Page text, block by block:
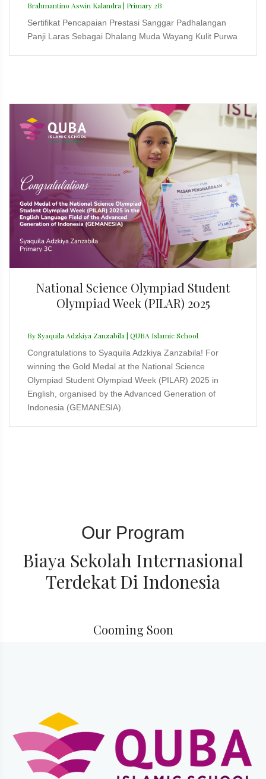
Brahmantino Aswin Kalandra | Primary 2B
Sertifikat Pencapaian Prestasi Sanggar Padhalangan
Panji Laras Sebagai Dhalang Muda Wayang Kulit Purwa
National Science Olympiad Student
Olympiad Week (PILAR) 2025
By Syaquila Adzkiya Zanzabila | QUBA Islamic School
Congratulations to Syaquila Adzkiya Zanzabila! For
winning the Gold Medal at the National Science
Olympiad Student Olympiad Week (PILAR) 2025 in
English, organised by the Advanced Generation of
Indonesia (GEMANESIA).
Our Program
Biaya Sekolah Internasional
Terdekat Di Indonesia
Cooming Soon